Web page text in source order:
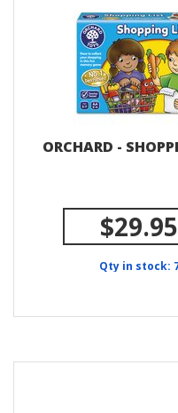
ORCHARD -
$29.95
Qty in stock: